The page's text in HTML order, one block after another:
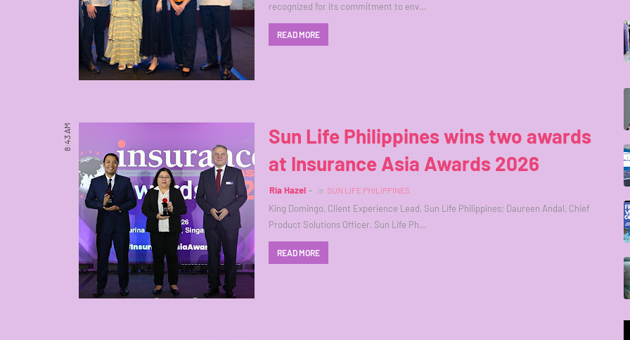
recognized for its commitment to env…
READ MORE
8:43 AM
Sun Life Philippines wins two awards
at Insurance Asia Awards 2026
Ria Hazel in SUN LIFE PHILIPPINES
King Domingo, Client Experience Lead, Sun Life Philippines; Daureen Andal, Chief
Product Solutions Officer, Sun Life Ph…
READ MORE